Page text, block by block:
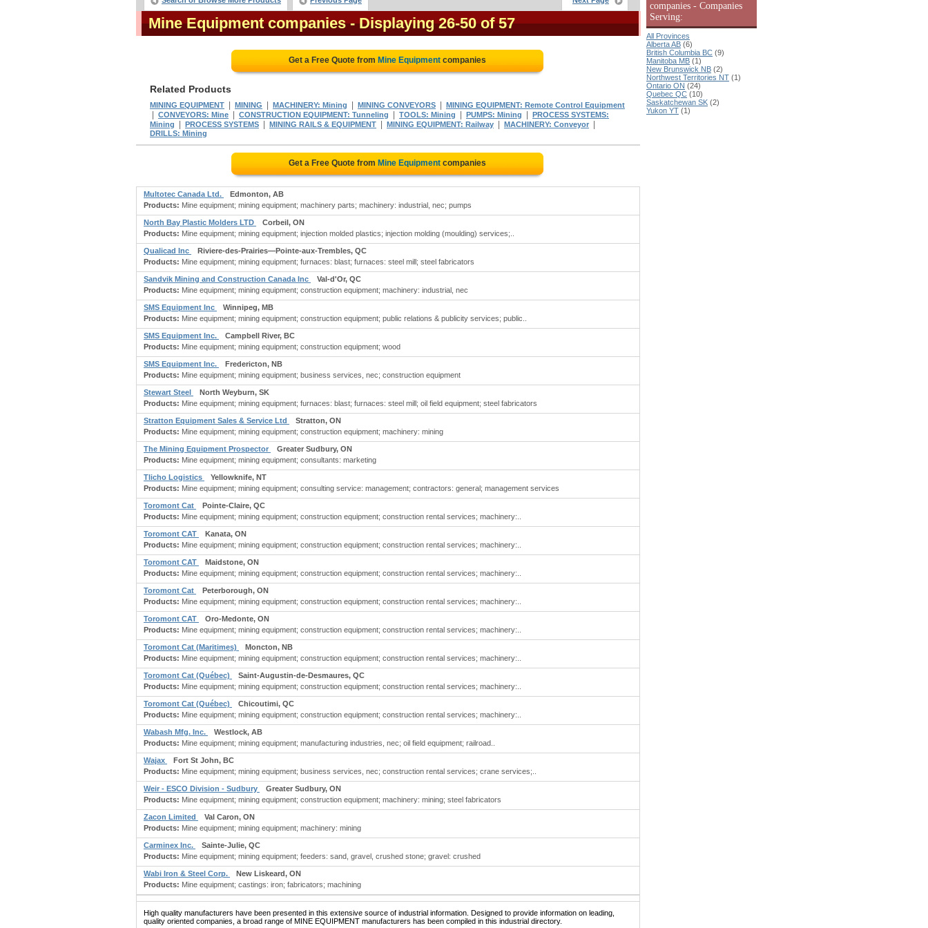
Mine Equipment companies - Displaying 26-50 of 57
Get a Free Quote from Mine Equipment companies
Related Products
MINING EQUIPMENT MINING MACHINERY: Mining MINING CONVEYORS MINING EQUIPMENT: Remote Control Equipment
CONVEYORS: Mine CONSTRUCTION EQUIPMENT: Tunneling TOOLS: Mining PUMPS: Mining
PROCESS SYSTEMS:
Mining
PROCESS SYSTEMS MINING RAILS & EQUIPMENT MINING EQUIPMENT: Railway MACHINERY: Conveyor
DRILLS: Mining
Get a Free Quote from Mine Equipment companies
Multotec Canada Ltd.
Edmonton, AB
Products: Mine equipment; mining equipment; machinery parts; machinery: industrial, nec; pumps
North Bay Plastic Molders LTD
Corbeil, ON
Products: Mine equipment; mining equipment; injection molded plastics; injection molding (moulding) services;..
Qualicad Inc
Riviere-des-Prairies—Pointe-aux-Trembles, QC
Products: Mine equipment; mining equipment; furnaces: blast; furnaces: steel mill; steel fabricators
Sandvik Mining and Construction Canada Inc
Val-d'Or, QC
Products: Mine equipment; mining equipment; construction equipment; machinery: industrial, nec
SMS Equipment Inc
Winnipeg, MB
Products: Mine equipment; mining equipment; construction equipment; public relations & publicity services; public..
SMS Equipment Inc.
Campbell River, BC
Products: Mine equipment; mining equipment; construction equipment; wood
SMS Equipment Inc.
Fredericton, NB
Products: Mine equipment; mining equipment; business services, nec; construction equipment
Stewart Steel
North Weyburn, SK
Products: Mine equipment; mining equipment; furnaces: blast; furnaces: steel mill; oil field equipment; steel fabricators
Stratton Equipment Sales & Service Ltd
Stratton, ON
Products: Mine equipment; mining equipment; construction equipment; machinery: mining
The Mining Equipment Prospector
Greater Sudbury, ON
Products: Mine equipment; mining equipment; consultants: marketing
Tlicho Logistics
Yellowknife, NT
Products: Mine equipment; mining equipment; consulting service: management; contractors: general; management services
Toromont Cat
Pointe-Claire, QC
Products: Mine equipment; mining equipment; construction equipment; construction rental services; machinery:..
Toromont CAT
Kanata, ON
Products: Mine equipment; mining equipment; construction equipment; construction rental services; machinery:..
Toromont CAT
Maidstone, ON
Products: Mine equipment; mining equipment; construction equipment; construction rental services; machinery:..
Toromont Cat
Peterborough, ON
Products: Mine equipment; mining equipment; construction equipment; construction rental services; machinery:..
Toromont CAT
Oro-Medonte, ON
Products: Mine equipment; mining equipment; construction equipment; construction rental services; machinery:..
Toromont Cat (Maritimes)
Moncton, NB
Products: Mine equipment; mining equipment; construction equipment; construction rental services; machinery:..
Toromont Cat (Québec)
Saint-Augustin-de-Desmaures, QC
Products: Mine equipment; mining equipment; construction equipment; construction rental services; machinery:..
Toromont Cat (Québec)
Chicoutimi, QC
Products: Mine equipment; mining equipment; construction equipment; construction rental services; machinery:..
Wabash Mfg. Inc.
Westlock, AB
Products: Mine equipment; mining equipment; manufacturing industries, nec; oil field equipment; railroad..
Wajax
Fort St John, BC
Products: Mine equipment; mining equipment; business services, nec; construction rental services; crane services;..
Weir - ESCO Division - Sudbury
Greater Sudbury, ON
Products: Mine equipment; mining equipment; construction equipment; machinery: mining; steel fabricators
Zacon Limited
Val Caron, ON
Products: Mine equipment; mining equipment; machinery: mining
Carminex Inc.
Sainte-Julie, QC
Products: Mine equipment; mining equipment; feeders: sand, gravel, crushed stone; gravel: crushed
Wabi Iron & Steel Corp.
New Liskeard, ON
Products: Mine equipment; castings: iron; fabricators; machining
High quality manufacturers have been presented in this extensive source of industrial information. Designed to provide information on leading,
quality oriented companies, a broad range of MINE EQUIPMENT manufacturers has been compiled in this industrial directory.
companies - Companies
Serving:
All Provinces
Alberta AB (6)
British Columbia BC (9)
Manitoba MB (1)
New Brunswick NB (2)
Northwest Territories NT (1)
Ontario ON (24)
Quebec QC (10)
Saskatchewan SK (2)
Yukon YT (1)